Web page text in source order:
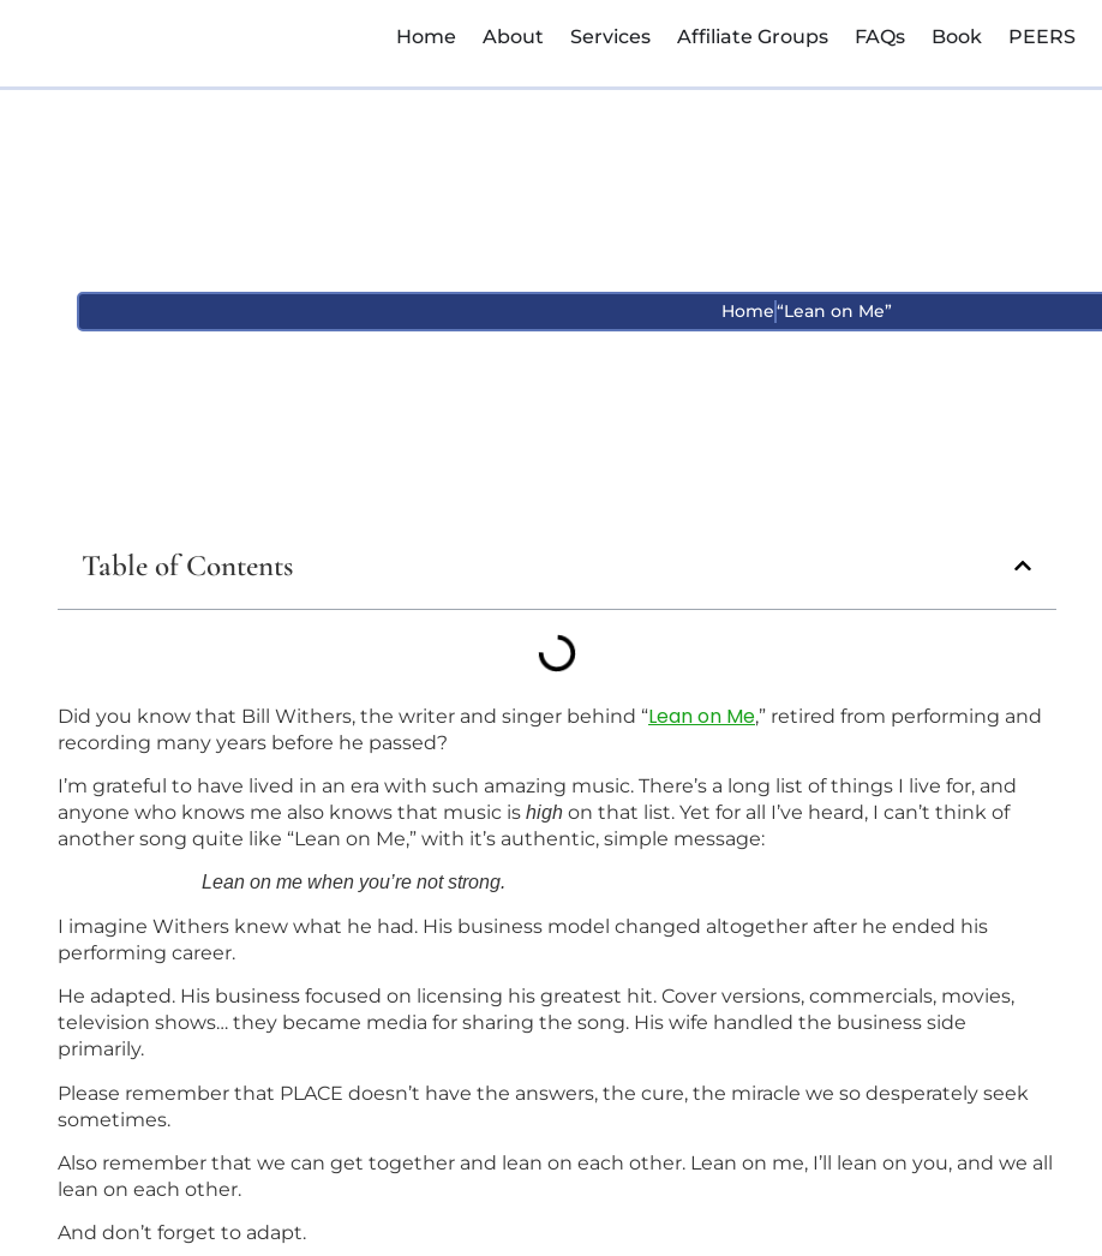
Home About Services Affiliate Groups FAQs Book PEERS
Home“Lean on Me”
Table of Contents
Did you know that Bill Withers, the writer and singer behind “Lean on Me,” retired from performing and
recording many years before he passed?
I’m grateful to have lived in an era with such amazing music. There’s a long list of things I live for, and
anyone who knows me also knows that music is high on that list. Yet for all I’ve heard, I can’t think of
another song quite like “Lean on Me,” with it’s authentic, simple message:
Lean on me when you’re not strong.
I imagine Withers knew what he had. His business model changed altogether after he ended his
performing career.
He adapted. His business focused on licensing his greatest hit. Cover versions, commercials, movies,
television shows… they became media for sharing the song. His wife handled the business side
primarily.
Please remember that PLACE doesn’t have the answers, the cure, the miracle we so desperately seek
sometimes.
Also remember that we can get together and lean on each other. Lean on me, I’ll lean on you, and we all
lean on each other.
And don’t forget to adapt.